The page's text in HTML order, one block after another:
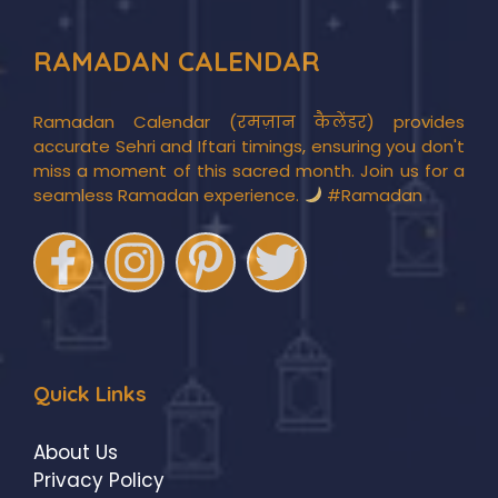
RAMADAN CALENDAR
Ramadan Calendar (रमज़ान कैलेंडर) provides
accurate Sehri and Iftari timings, ensuring you don't
miss a moment of this sacred month. Join us for a
seamless Ramadan experience.
#Ramadan
Quick Links
About Us
Privacy Policy